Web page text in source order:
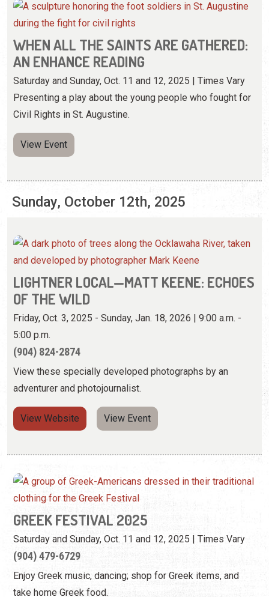
WHEN ALL THE SAINTS ARE GATHERED:
AN ENHANCE READING
Saturday and Sunday, Oct. 11 and 12, 2025 | Times Vary
Presenting a play about the young people who fought for
Civil Rights in St. Augustine.
View Event
Sunday, October 12th, 2025
LIGHTNER LOCAL—MATT KEENE: ECHOES
OF THE WILD
Friday, Oct. 3, 2025 - Sunday, Jan. 18, 2026 | 9:00 a.m. -
5:00 p.m.
(904) 824-2874
View these specially developed photographs by an
adventurer and photojournalist.
View Website View Event
GREEK FESTIVAL 2025
Saturday and Sunday, Oct. 11 and 12, 2025 | Times Vary
(904) 479-6729
Enjoy Greek music, dancing; shop for Greek items, and
take home Greek food.